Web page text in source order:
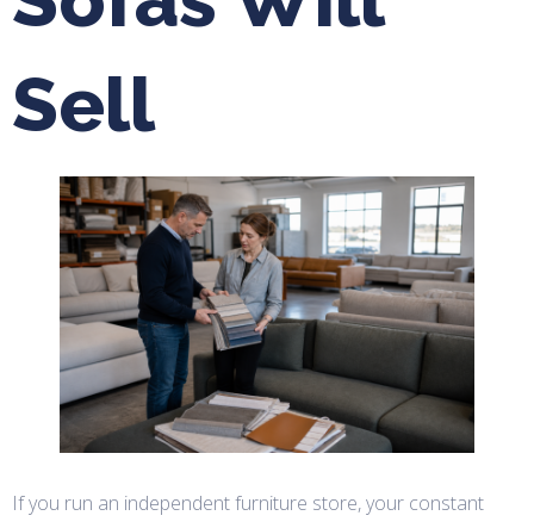
Sell
If you run an independent furniture store, your constant